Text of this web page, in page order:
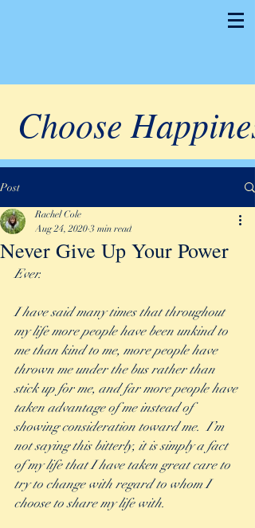
Choose Happiness
Post
Never Give Up Your Power
Rachel Cole
Aug 24, 2020 3 min read
Ever.
I have said many times that throughout
my life more people have been unkind to
me than kind to me, more people have
thrown me under the bus rather than
stick up for me, and far more people have
taken advantage of me instead of
showing consideration toward me.  I’m
not saying this bitterly, it is simply a fact
of my life that I have taken great care to
try to change with regard to whom I
choose to share my life with.